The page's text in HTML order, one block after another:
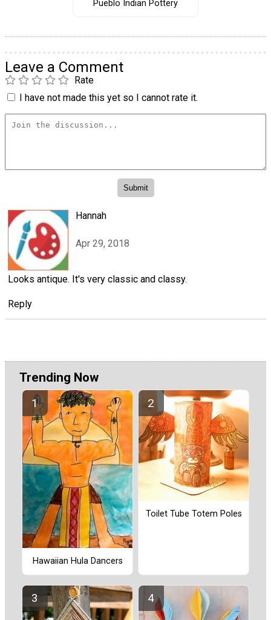
Pueblo Indian Pottery
Leave a Comment
Rate
I have not made this yet so I cannot rate it.
Hannah
Apr 29, 2018
Looks antique. It's very classic and classy.
Reply
Trending Now
Hawaiian Hula Dancers
Toilet Tube Totem Poles